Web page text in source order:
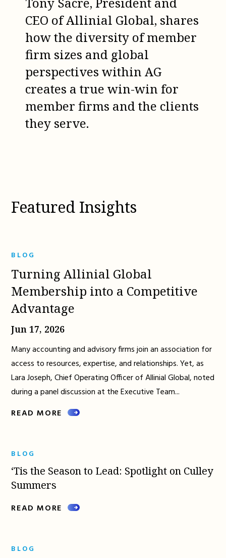
CEO of Allinial Global, shares
how the diversity of member
firm sizes and global
perspectives within AG
creates a true win-win for
member firms and the clients
they serve.
Featured Insights
BLOG
Turning Allinial Global
Membership into a Competitive
Advantage
Jun 17, 2026
Many accounting and advisory firms join an association for
access to resources, expertise, and relationships. Yet, as
Lara Joseph, Chief Operating Officer of Allinial Global, noted
during a panel discussion at the Executive Team...
READ MORE
BLOG
‘Tis the Season to Lead: Spotlight on Culley
Summers
READ MORE
BLOG